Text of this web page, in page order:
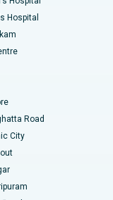
Hospital
Road
City